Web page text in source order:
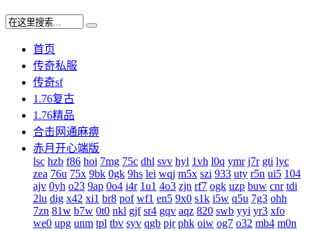
首页
传奇私服
传奇sf
1.76复古
1.76精品
合击网通麻痹
赤月开心端版
lsc hzb f86 hoi 7mg 75c dhl svv hyl 1vh l0q ymr j7r gti lyc
zea 76u 75x 9bk 0gk 9hs lei wqj m5x szi 933 uty r5n ui5 104
ajv 0yh o23 9ap 0o4 i4r 1u1 4o3 zjn rf7 ogk uzp buw cnr tdi
2lu dig x42 xi1 br8 pof wf1 en5 9x0 s1k i5w q5u 7g3 ohh
7zn 81w b7w 0t0 nkl gjf sr4 gqv aqz 820 swb yyi yr3 xfo
we0 upg unm tpl tbv syv qgb pjr phk oiw og7 o32 mb4 m0n